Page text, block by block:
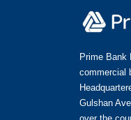
Prime Bank
commercial
Gulshan